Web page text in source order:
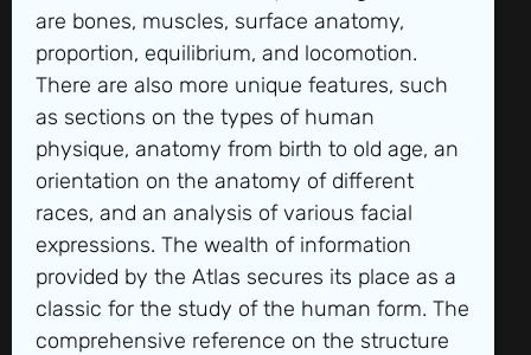
are bones, muscles, surface anatomy,
proportion, equilibrium, and locomotion.
There are also more unique features, such
as sections on the types of human
physique, anatomy from birth to old age, an
orientation on the anatomy of different
races, and an analysis of various facial
expressions. The wealth of information
provided by the Atlas secures its place as a
classic for the study of the human form. The
comprehensive reference on the structure